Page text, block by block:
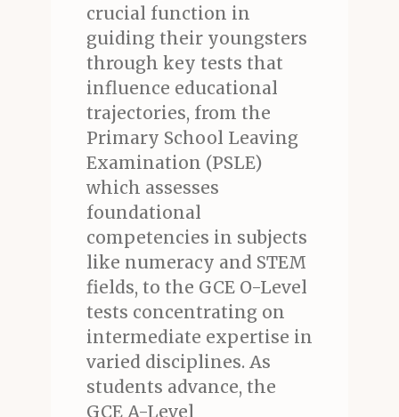
crucial function in
guiding their youngsters
through key tests that
influence educational
trajectories, from the
Primary School Leaving
Examination (PSLE)
which assesses
foundational
competencies in subjects
like numeracy and STEM
fields, to the GCE O-Level
tests concentrating on
intermediate expertise in
varied disciplines. As
students advance, the
GCE A-Level